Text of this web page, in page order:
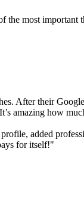
the most
After their
amazing how
added
for itself!"